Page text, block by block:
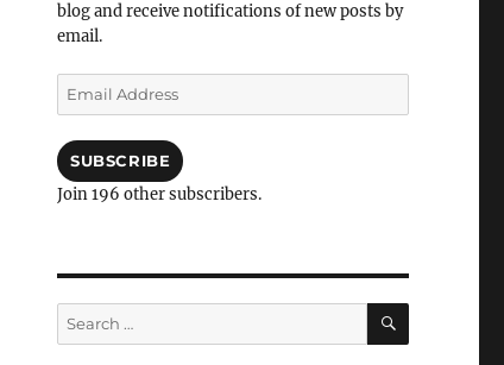
blog and receive notifications of new posts by
email.
Email
Address
SUBSCRIBE
Join 196 other subscribers.
Search
for:
SEARCH